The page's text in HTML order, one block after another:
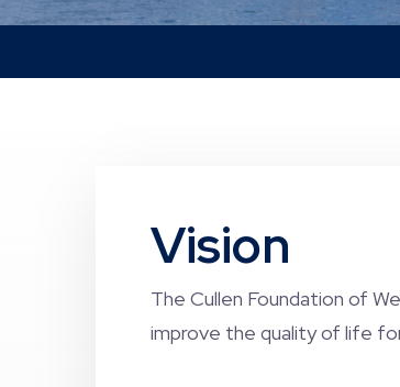
Vision
The Cullen Foundation of
improve the quality of life